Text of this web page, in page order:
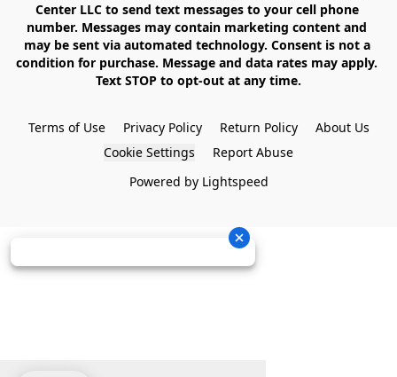
Center LLC to send text messages to your cell phone
number. Messages may contain marketing content and
may be sent via automated technology. Consent is not a
condition for purchase. Message and data rates may apply.
Text STOP to opt-out at any time.
Terms of Use Privacy Policy Return Policy
About Us
Cookie Settings
Report Abuse
Powered by Lightspeed